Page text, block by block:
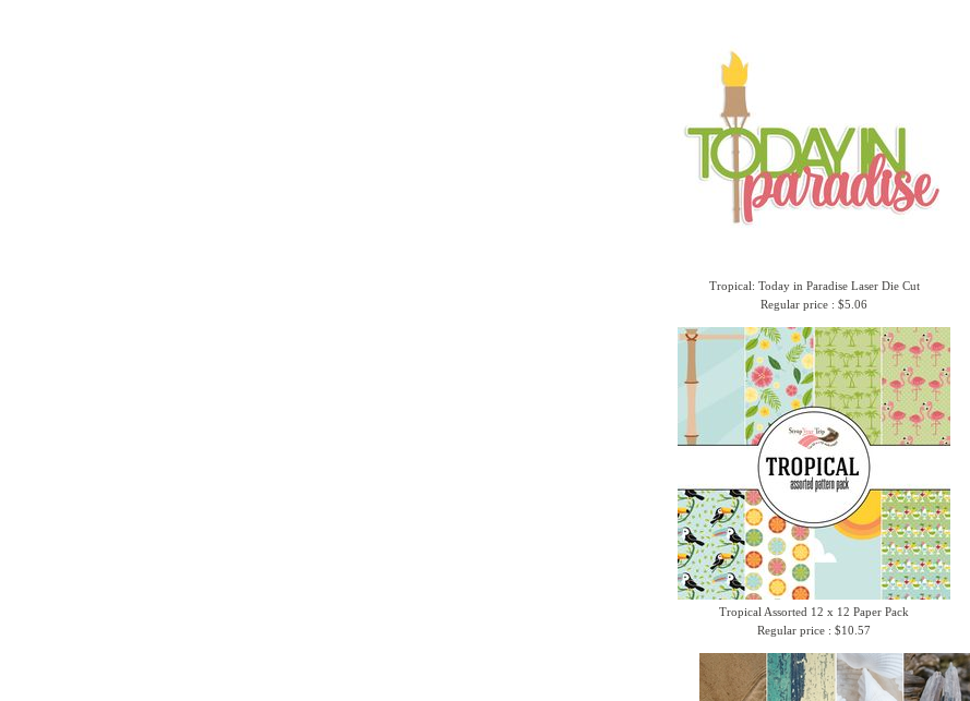
Tropical: Today in Paradise Laser Die Cut
Regular price : $5.06
Tropical Assorted 12 x 12 Paper Pack
Regular price : $10.57